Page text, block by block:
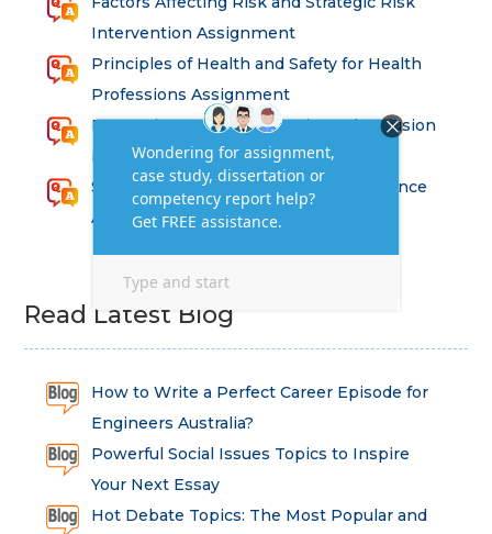
Intervention Assignment
Principles of Health and Safety for Health
Professions Assignment
Promoting Equality, Diversity and Inclusion
in Health and Social Care Assignment
SEM311DS Decision Trees in Data Science
Assessment
Read Latest Blog
How to Write a Perfect Career Episode for
Engineers Australia?
Powerful Social Issues Topics to Inspire
Your Next Essay
Hot Debate Topics: The Most Popular and